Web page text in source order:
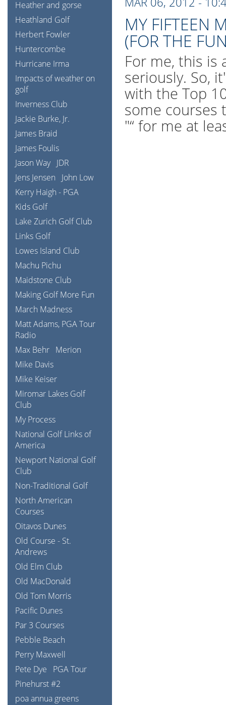
MY FIFTEEN
(FOR THE
For me, this is
seriously. So,
with the Top
some courses
"“ for me at
Heather and gorse
Heathland Golf
Herbert Fowler
Huntercombe
Hurricane Irma
Impacts of weather on
golf
Inverness Club
Jackie Burke, Jr.
James Braid
James Foulis
Jason Way JDR
Jens Jensen
John Low
Kerry Haigh - PGA
Kids Golf
Lake Zurich Golf Club
Links Golf
Lowes Island Club
Machu Pichu
Maidstone Club
Making Golf More Fun
March Madness
Matt Adams, PGA Tour
Radio
Max Behr Merion
Mike Davis
Mike Keiser
Miromar Lakes Golf
Club
My Process
National Golf Links of
America
Newport National Golf
Club
Non-Traditional Golf
North American
Courses
Oitavos Dunes
Old Course - St.
Andrews
Old Elm Club
Old MacDonald
Old Tom Morris
Pacific Dunes
Par 3 Courses
Pebble Beach
Perry Maxwell
Pete Dye
PGA Tour
Pinehurst #2
poa annua greens